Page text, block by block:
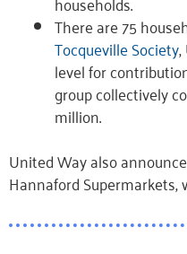
There are 75
Tocqueville Society,
level for
group collectively
million.
United Way also
Hannaford Supermarkets,